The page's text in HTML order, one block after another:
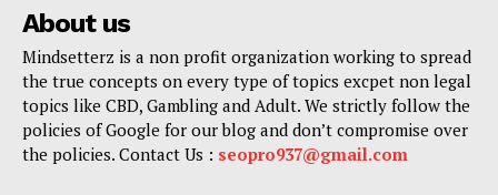
About us
Mindsetterz is a non profit organization working to spread
the true concepts on every type of topics excpet non legal
topics like CBD, Gambling and Adult. We strictly follow the
policies of Google for our blog and don’t compromise over
the policies. Contact Us : seopro937@gmail.com